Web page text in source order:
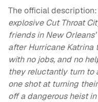
The official description:
explosive Cut Throat
friends in New
after Hurricane
with no jobs, and no
they reluctantly turn to
one shot at turning
off a dangerous heist